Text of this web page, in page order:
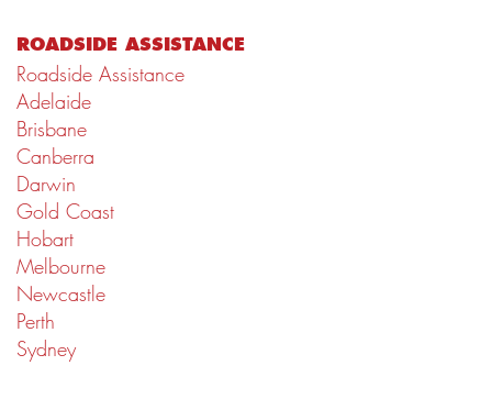
ROADSIDE ASSISTANCE
Roadside Assistance
Adelaide
Brisbane
Canberra
Darwin
Gold Coast
Hobart
Melbourne
Newcastle
Perth
Sydney